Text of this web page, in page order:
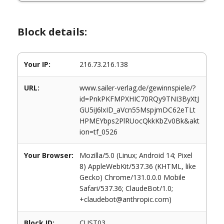
Block details:
Your IP: 216.73.216.138
URL:
www.sailer-verlag.de/gewinnspiele/?
id=PnkPKFMPXHIC70RQy9TNI3ByXtJ
GU5iJ6lxID_aVcn55MspjmDC62eTLt
HPMEYbps2PlRUocQkkKbZv0Bk&akt
ion=tf_0526
Your Browser:
Mozilla/5.0 (Linux; Android 14; Pixel
8) AppleWebKit/537.36 (KHTML, like
Gecko) Chrome/131.0.0.0 Mobile
Safari/537.36; ClaudeBot/1.0;
+claudebot@anthropic.com)